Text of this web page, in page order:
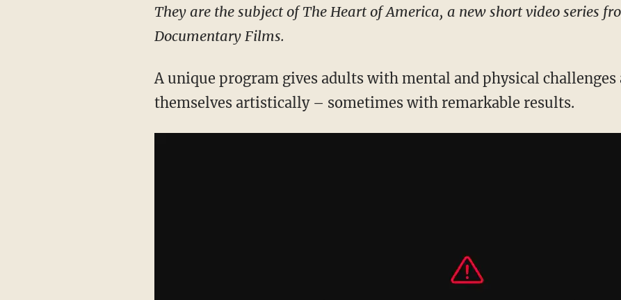
They are the subject of The Heart of America, a new short video series
Documentary Films.
A unique program gives adults with mental and physical challenges
themselves artistically – sometimes with remarkable results.